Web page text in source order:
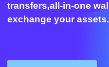
transfers,all-in-one
exchange your assets.